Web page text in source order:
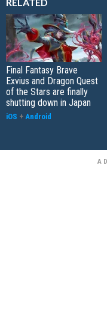
Final Fantasy Brave
Exvius and Dragon Quest
of the Stars are finally
shutting down in Japan
iOS + Android